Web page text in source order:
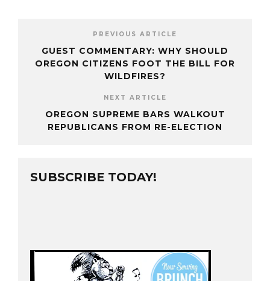
PREVIOUS ARTICLE
GUEST COMMENTARY: WHY SHOULD
OREGON CITIZENS FOOT THE BILL FOR
WILDFIRES?
NEXT ARTICLE
OREGON SUPREME BARS WALKOUT
REPUBLICANS FROM RE-ELECTION
SUBSCRIBE TODAY!